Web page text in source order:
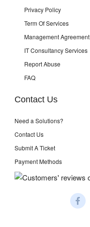
Privacy Policy
Term Of Services
Management Agreement
IT Consultancy Services
Report Abuse
FAQ
Contact Us
Need a Solutions?
Contact Us
Submit A Ticket
Payment Methods